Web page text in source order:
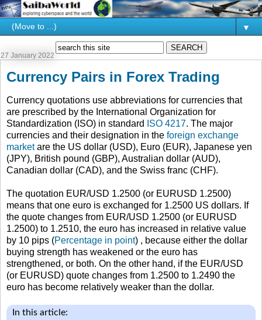
▼
27 January 2022
Currency Pairs in Forex Trading
Currency quotations use abbreviations for currencies that
are prescribed by the International Organization for
Standardization (ISO) in standard
ISO 4217. The major
currencies and their designation in the foreign exchange
marketare the US dollar (USD), Euro (EUR), Japanese yen
(JPY), British pound (GBP), Australian dollar (AUD),
Canadian dollar (CAD), and the Swiss franc (CHF).
The quotation EUR/USD 1.2500 (or EURUSD 1.2500)
means that one euro is exchanged for 1.2500 US dollars. If
the quote changes from EUR/USD 1.2500 (or EURUSD
1.2500) to 1.2510, the euro has increased in relative value
by 10 pips (Percentage in point) , because either the dollar
buying strength has weakened or the euro has
strengthened, or both. On the other hand, if the EUR/USD
(or EURUSD) quote changes from 1.2500 to 1.2490 the
euro has become relatively weaker than the dollar.
In this article: